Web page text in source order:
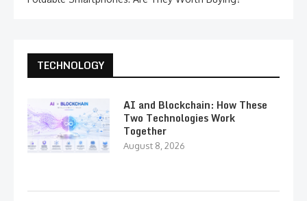
TECHNOLOGY
AI and Blockchain: How These
Two Technologies Work
Together
August 8, 2026